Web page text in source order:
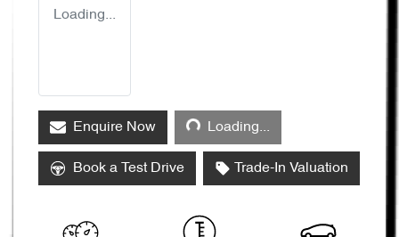
Loading...
Enquire Now Loading...
Loading...
Book a Test Drive Trade-In Valuation